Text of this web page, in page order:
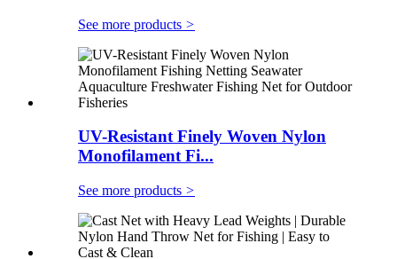
See more products >
UV-Resistant Finely Woven Nylon
Monofilament Fi...
See more products >